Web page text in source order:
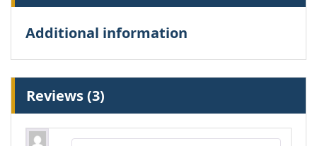
Additional information
Reviews (3)